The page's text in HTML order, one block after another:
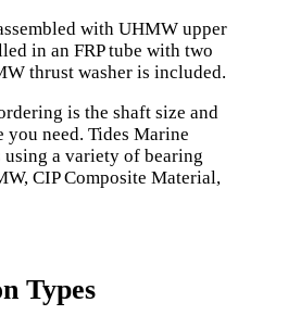
with UHMW upper
in an FRP tube with two
thrust washer is included.
is the shaft size and
need. Tides Marine
using a variety of bearing
CIP Composite Material,
Types